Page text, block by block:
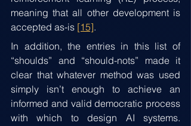
meaning that all other development is
accepted as-is [15].
In addition, the entries in this list of
“shoulds” and “should-nots” made it
clear that whatever method was used
simply isn’t enough to achieve an
informed and valid democratic process
with which to design AI systems.